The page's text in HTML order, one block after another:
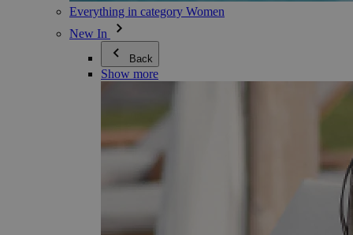
Everything in category Women
New In
Back
Show more